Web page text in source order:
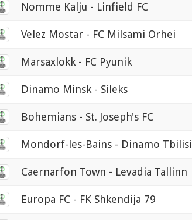
Nomme Kalju - Linfield FC
Velez Mostar - FC Milsami Orhei
Marsaxlokk - FC Pyunik
Dinamo Minsk - Sileks
Bohemians - St. Joseph's FC
Mondorf-les-Bains - Dinamo Tbilisi
Caernarfon Town - Levadia Tallinn
Europa FC - FK Shkendija 79